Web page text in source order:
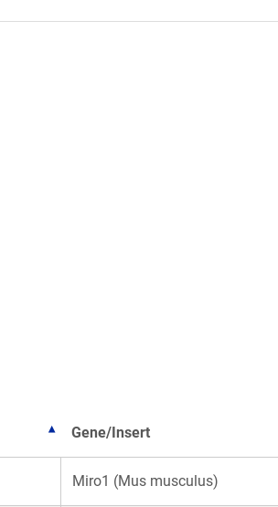
Gene/Insert
Miro1 (Mus musculus)